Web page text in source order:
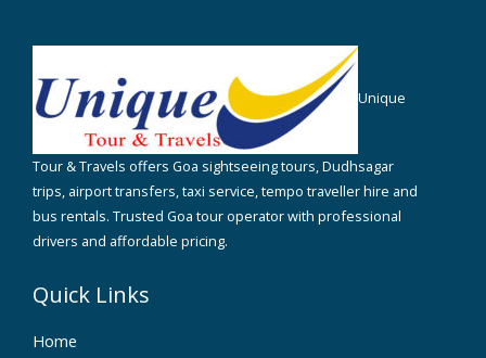
Unique
Tour & Travels offers Goa sightseeing tours, Dudhsagar
trips, airport transfers, taxi service, tempo traveller hire and
bus rentals. Trusted Goa tour operator with professional
drivers and affordable pricing.
Quick Links
Home